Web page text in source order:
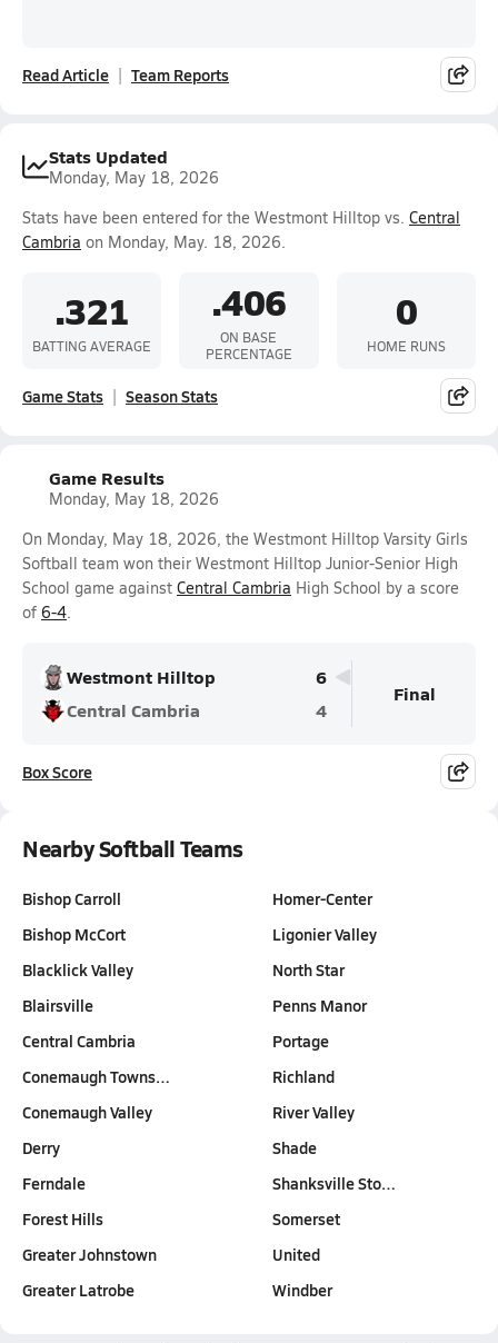
Read Article Team Reports
Stats Updated
Monday, May 18, 2026
Stats have been entered for the Westmont Hilltop vs. Central
Cambria on Monday, May. 18, 2026.
.321
BATTING AVERAGE
.406
ON BASE
PERCENTAGE
0
HOME RUNS
Game Stats Season Stats
Game Results
Monday, May 18, 2026
On Monday, May 18, 2026, the Westmont Hilltop Varsity Girls
Softball team won their Westmont Hilltop Junior-Senior High
School game against Central Cambria High School by a score
of 6-4.
Westmont Hilltop
6
Central Cambria
4
Final
Box Score
Nearby Softball Teams
Bishop Carroll
Bishop McCort
Blacklick Valley
Blairsville
Central Cambria
Conemaugh Towns…
Conemaugh Valley
Derry
Ferndale
Forest Hills
Greater Johnstown
Greater Latrobe
Homer-Center
Ligonier Valley
North Star
Penns Manor
Portage
Richland
River Valley
Shade
Shanksville Sto…
Somerset
United
Windber